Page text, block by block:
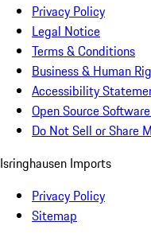
Privacy Policy
Legal Notice
Terms & Conditions
Business & Human
Accessibility
Open Source
Do Not Sell or Share
Isringhausen Imports
Privacy Policy
Sitemap